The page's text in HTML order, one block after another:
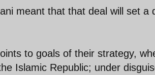
meant that that deal will set a
to goals of their strategy,
Islamic Republic; under